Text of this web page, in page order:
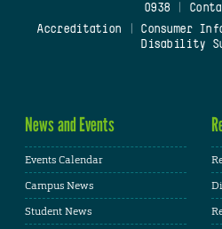
0938
Accreditation
Consumer
Disability
News and Events
Events Calendar
Campus News
Student News